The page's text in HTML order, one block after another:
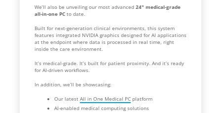
We’ll also be unveiling our most advanced 24" medical-grade
all-in-one PC to date.
Built for next-generation clinical environments, this system
features integrated NVIDIA graphics designed for AI applications
at the endpoint where data is processed in real time, right
inside the care environment.
It’s medical-grade. It’s built for patient proximity. And it’s ready
for AI-driven workflows.
In addition, we’ll be showcasing:
Our latest All in One Medical PC platform
AI-enabled medical computing solutions